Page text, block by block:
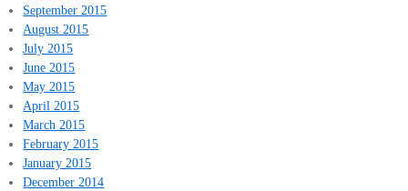
September 2015
August 2015
July 2015
June 2015
May 2015
April 2015
March 2015
February 2015
January 2015
December 2014